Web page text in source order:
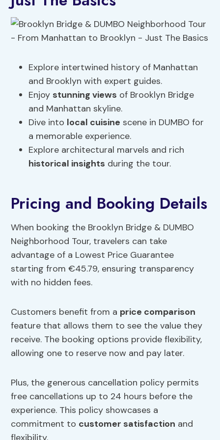
Explore intertwined history of Manhattan
and Brooklyn with expert guides.
Enjoy stunning views of Brooklyn Bridge
and Manhattan skyline.
Dive into local cuisine scene in DUMBO for
a memorable experience.
Explore architectural marvels and rich
historical insights during the tour.
Pricing and Booking Details
When booking the Brooklyn Bridge & DUMBO
Neighborhood Tour, travelers can take
advantage of a Lowest Price Guarantee
starting from €45.79, ensuring transparency
with no hidden fees.
Customers benefit from a price comparison
feature that allows them to see the value they
receive. The booking options provide flexibility,
allowing one to reserve now and pay later.
Plus, the generous cancellation policy permits
free cancellations up to 24 hours before the
experience. This policy showcases a
commitment to customer satisfaction and